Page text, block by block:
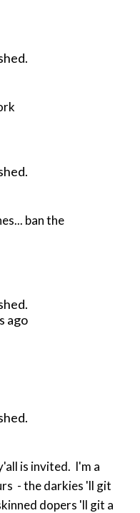
ban the
ago
is invited. I'm a
- the darkies 'll git
dopers 'll git a